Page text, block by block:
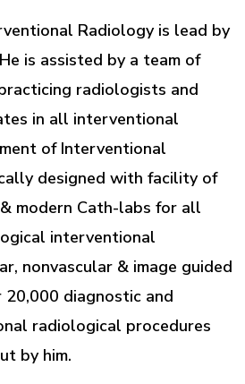
Radiology is lead by
is assisted by a team of
radiologists and
in all interventional
of Interventional
designed with facility of
modern Cath-labs for all
interventional
nonvascular & image guided
20,000 diagnostic and
radiological procedures
by him.